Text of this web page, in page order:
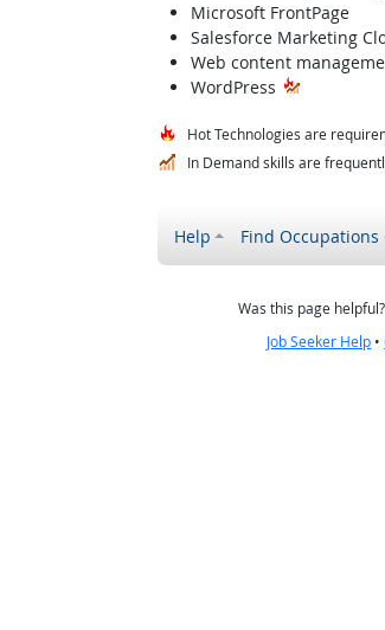
Microsoft FrontPage
Salesforce Marketing
Web content
WordPress
Hot Technologies are
In Demand skills are
Help Find Occupations
Was this page helpful?
Job Seeker Help •